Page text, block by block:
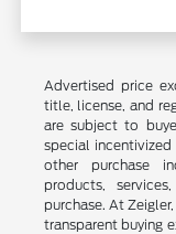
Advertised price
title, license, and
are subject to
special
other purchase
products,
purchase. At
transparent buying